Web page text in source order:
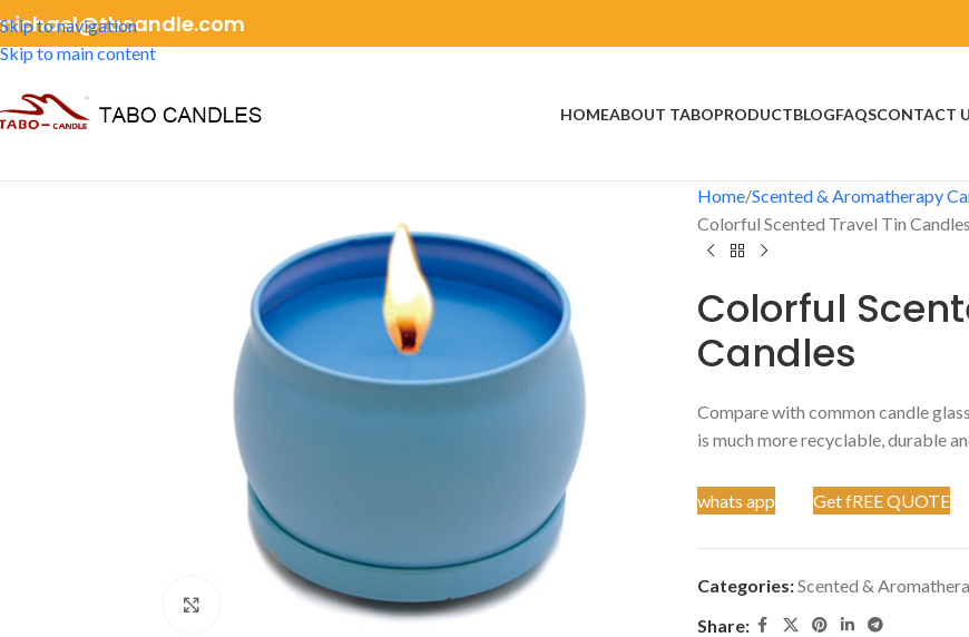
Skip to navigation
Skip to main content
HOMEABOUT TABOPRODUCTBLOGFAQSCONTACT
Click to enlarge
Home Scented & Aromatherapy
Colorful Scented Travel Tin Candles
Colorful
Candles
Compare with common candle
is much more recyclable, durable
whats app Get fREE QUOTE
Categories:Scented &
Share: